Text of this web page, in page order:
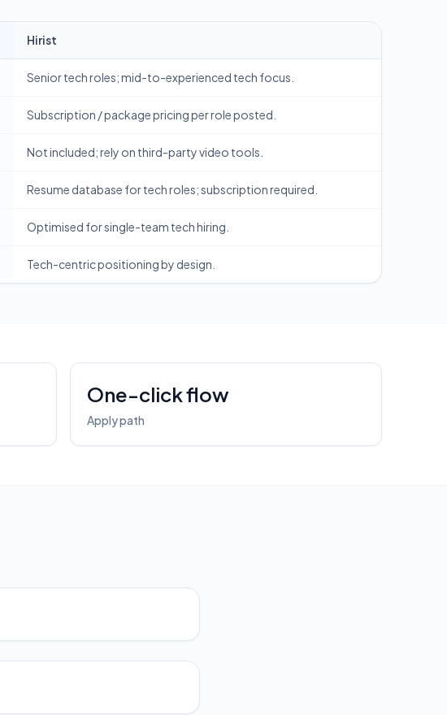
Hirist
Senior tech roles; mid-to-experienced tech focus.
Subscription / package pricing per role posted.
Not included; rely on third-party video tools.
Resume database for tech roles; subscription required.
Optimised for single-team tech hiring.
Tech-centric positioning by design.
One-click flow
Apply path